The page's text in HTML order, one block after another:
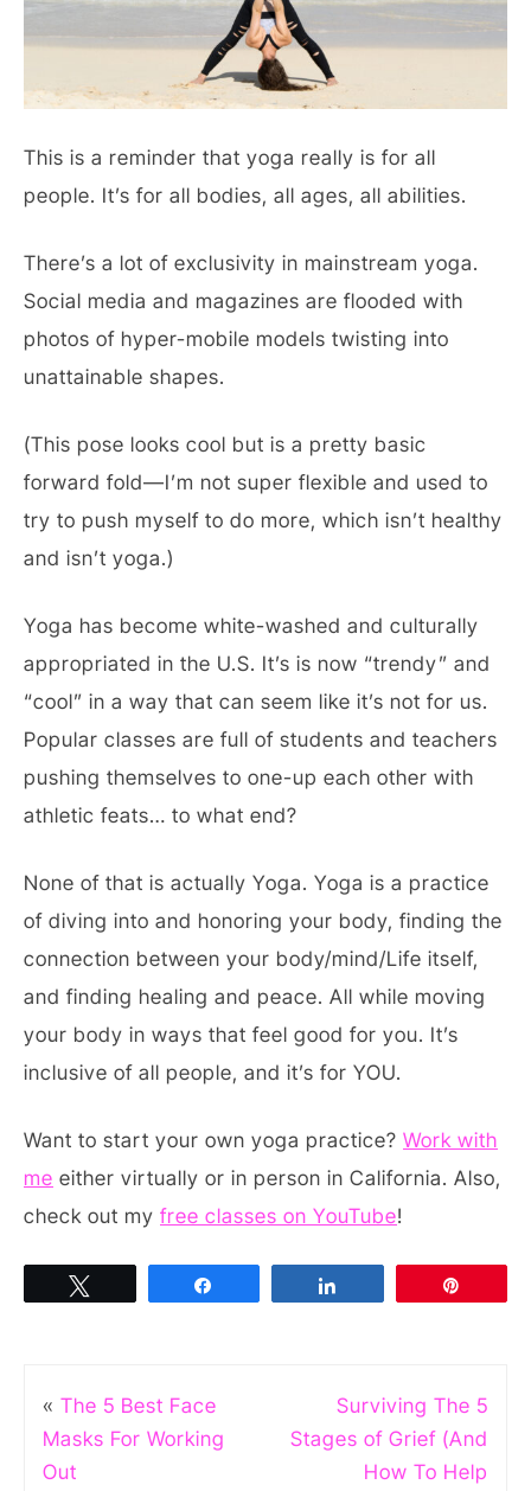
This is a reminder that yoga really is for all
people. It’s for all bodies, all ages, all abilities.
There’s a lot of exclusivity in mainstream yoga.
Social media and magazines are flooded with
photos of hyper-mobile models twisting into
unattainable shapes.
(This pose looks cool but is a pretty basic
forward fold—I’m not super flexible and used to
try to push myself to do more, which isn’t healthy
and isn’t yoga.)
Yoga has become white-washed and culturally
appropriated in the U.S. It’s is now “trendy” and
“cool” in a way that can seem like it’s not for us.
Popular classes are full of students and teachers
pushing themselves to one-up each other with
athletic feats… to what end?
None of that is actually Yoga. Yoga is a practice
of diving into and honoring your body, finding the
connection between your body/mind/Life itself,
and finding healing and peace. All while moving
your body in ways that feel good for you. It’s
inclusive of all people, and it’s for YOU.
Want to start your own yoga practice? Work with
me either virtually or in person in California. Also,
check out my free classes on YouTube!
« The 5 Best Face
Masks For Working
Out
Surviving The 5
Stages of Grief (And
How To Help